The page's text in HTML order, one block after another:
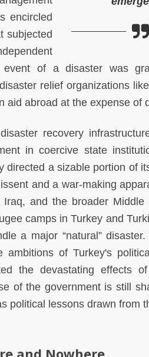
encircled
subjected
of a disaster was
relief organizations
abroad at the expense of
recovery
in coercive state
a sizable portion of
and a war-making
and the broader
camps in Turkey and
a major “natural”
ambitions of Turkey's
the devastating effects
of the government is still
political lessons drawn from
and Nowhere